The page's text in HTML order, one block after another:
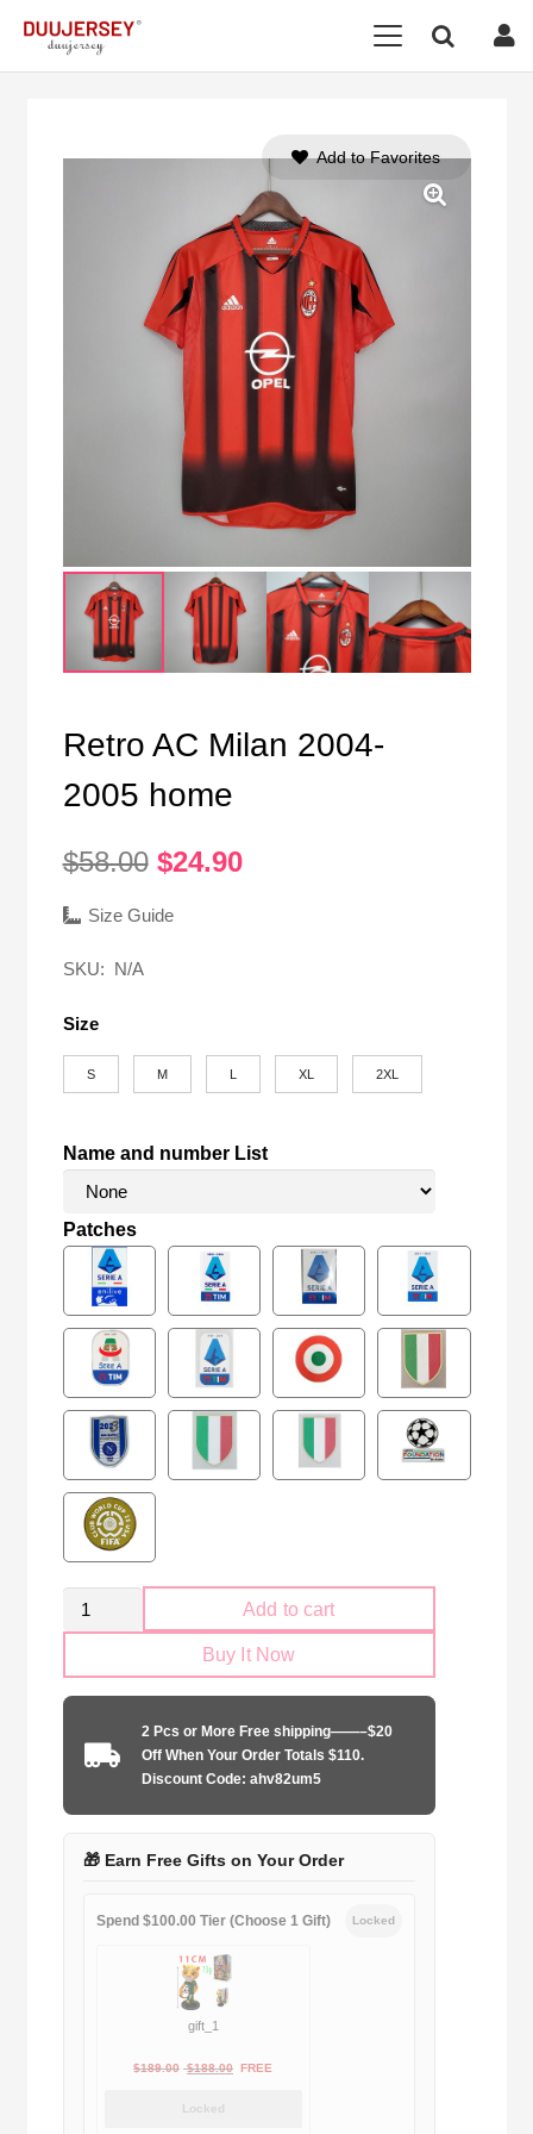
Retro AC Milan 2004-
2005 home
$58.00 Original
was:
$24.90Current
Size Guide
SKU: N/A
Size
S M XL 2XL
Name and number List
Patches
Retro
AC
home
quantity
Add to cart
Buy It Now
2 Pcs or More Free shipping——–$20
Off When Your Order Totals $110.
Discount Code: ahv82um5
🎁 Earn Free Gifts on Your Order
Spend $100.00 Tier (Choose 1 Gift) Locked
gift_1
$189.00 Original
$188.00Current
FREE
Locked
Add to Favorites